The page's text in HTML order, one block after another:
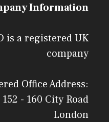
Information
is a registered UK
company
Office Address:
- 160 City Road
London